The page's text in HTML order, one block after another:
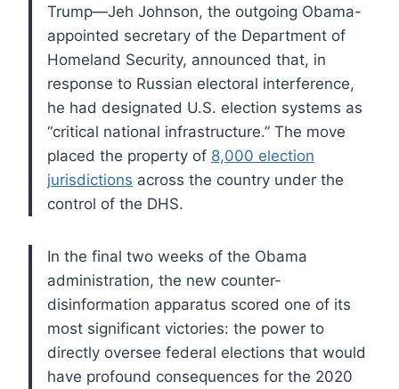
Trump—Jeh Johnson, the outgoing Obama-
appointed secretary of the Department of
Homeland Security, announced that, in
response to Russian electoral interference,
he had designated U.S. election systems as
“critical national infrastructure.” The move
placed the property of 8,000 election
jurisdictions across the country under the
control of the DHS.
In the final two weeks of the Obama
administration, the new counter-
disinformation apparatus scored one of its
most significant victories: the power to
directly oversee federal elections that would
have profound consequences for the 2020